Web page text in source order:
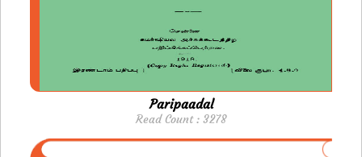
Paripaadal
Read Count : 3278